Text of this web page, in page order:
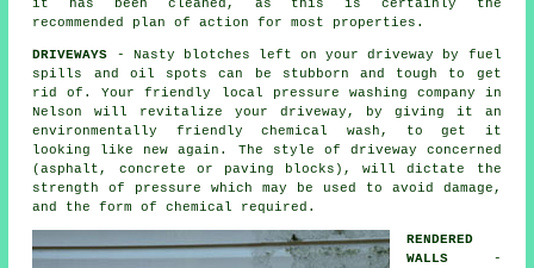
it has been cleaned, as this is certainly the
recommended plan of action for most properties.
DRIVEWAYS - Nasty blotches left on yourdriveway
by fuel
spills and oil spots can be stubborn and tough to get
rid of. Your friendly local pressure washing company in
Nelson will revitalize your driveway, by giving it an
environmentally friendly chemical wash, to get it
looking like new again. The style of driveway concerned
(asphalt, concrete or paving blocks), will dictate the
strength of pressure which may be used to avoid damage,
and the form of chemical required.
RENDERED
WALLS -